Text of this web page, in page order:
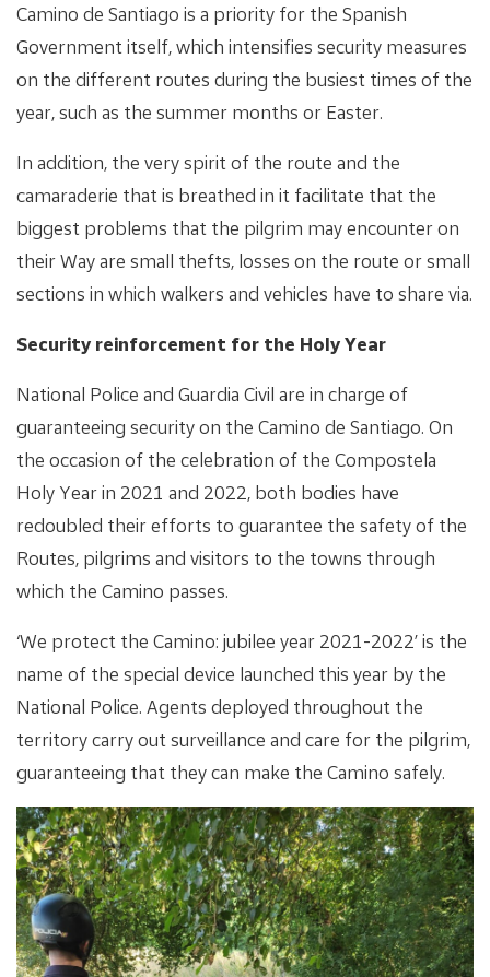
Camino de Santiago is a priority for the Spanish
Government itself, which intensifies security measures
on the different routes during the busiest times of the
year, such as the summer months or Easter.
In addition, the very spirit of the route and the
camaraderie that is breathed in it facilitate that the
biggest problems that the pilgrim may encounter on
their Way are small thefts, losses on the route or small
sections in which walkers and vehicles have to share via.
Security reinforcement for the Holy Year
National Police and Guardia Civil are in charge of
guaranteeing security on the Camino de Santiago. On
the occasion of the celebration of the Compostela
Holy Year in 2021 and 2022, both bodies have
redoubled their efforts to guarantee the safety of the
Routes, pilgrims and visitors to the towns through
which the Camino passes.
‘We protect the Camino: jubilee year 2021-2022’ is the
name of the special device launched this year by the
National Police. Agents deployed throughout the
territory carry out surveillance and care for the pilgrim,
guaranteeing that they can make the Camino safely.